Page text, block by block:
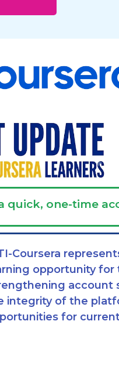
quick, one-time
Coursera
opportunity for
account
integrity of the
for